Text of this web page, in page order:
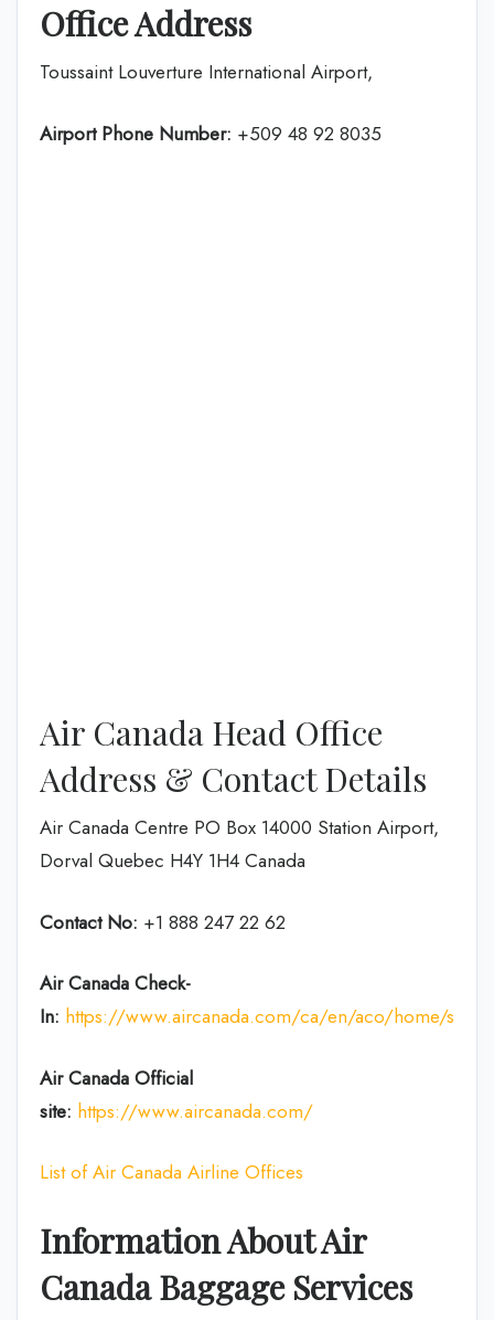
Office Address
Toussaint Louverture International Airport,
Airport Phone Number: +509 48 92 8035
Air Canada Head Office
Address & Contact Details
Air Canada Centre PO Box 14000 Station Airport,
Dorval Quebec H4Y 1H4 Canada
Contact No: +1 888 247 22 62
Air Canada Check-
In: https://www.aircanada.com/ca/en/aco/home/
Air Canada Official
site: https://www.aircanada.com/
List of Air Canada Airline Offices
Information About Air
Canada Baggage Services